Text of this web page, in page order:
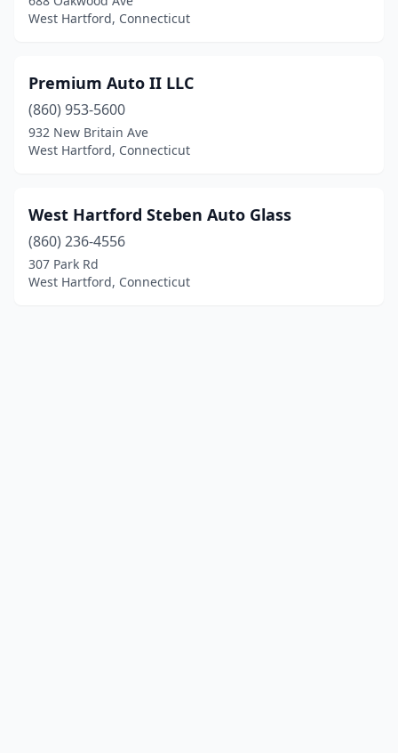
West Hartford, Connecticut
Premium Auto II LLC
(860) 953-5600
932 New Britain Ave
West Hartford, Connecticut
West Hartford Steben Auto Glass
(860) 236-4556
307 Park Rd
West Hartford, Connecticut